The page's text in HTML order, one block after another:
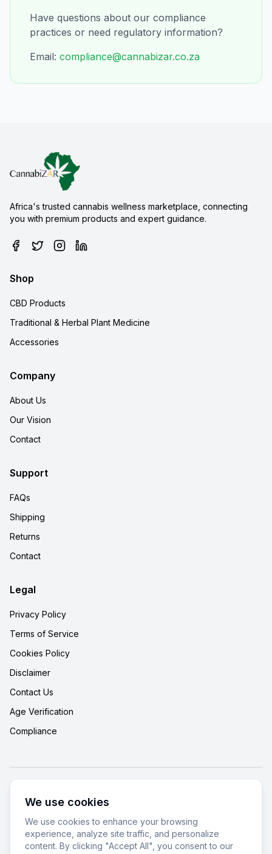
We use cookies
We use cookies to enhance your browsing
experience, analyze site traffic, and personalize
content. By clicking "Accept All", you consent to our
Have questions about our compliance
practices or need regulatory information?
Email: compliance@cannabizar.co.za
Africa's trusted cannabis wellness marketplace, connecting
you with premium products and expert guidance.
Shop
CBD Products
Traditional & Herbal Plant Medicine
Accessories
Company
About Us
Our Vision
Contact
Support
FAQs
Shipping
Returns
Contact
Legal
Privacy Policy
Terms of Service
Cookies Policy
Disclaimer
Contact Us
Age Verification
Compliance
We improve our products and advertising by using Microsoft Clarity to